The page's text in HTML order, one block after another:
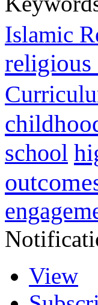
Islamic
religious
school
View